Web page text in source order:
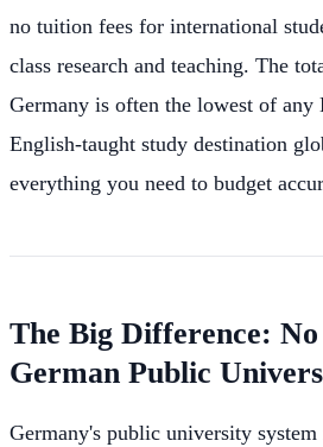
no tuition fees for international
class research and teaching. The
Germany is often the lowest of any
English-taught study destination
everything you need to budget
The Big Difference:
German Public
Germany's public university